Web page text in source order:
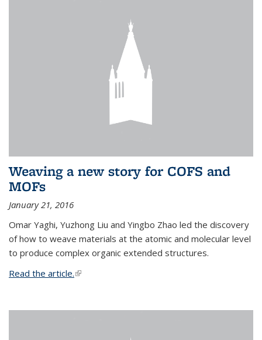
Weaving a new story for COFS and
MOFs
January 21, 2016
Omar Yaghi, Yuzhong Liu and Yingbo Zhao led the discovery
of how to weave materials at the atomic and molecular level
to produce complex organic extended structures.
Read the article.(link is external)